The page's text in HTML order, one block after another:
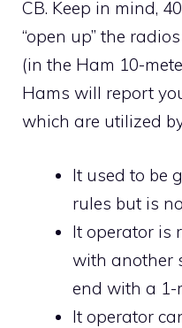
CB. Keep in mind,
“open up” the
(in the Ham 10-
Hams will report
which are utilized
It used to be
rules but is
It operator is
with another
end with a 1-
It operator